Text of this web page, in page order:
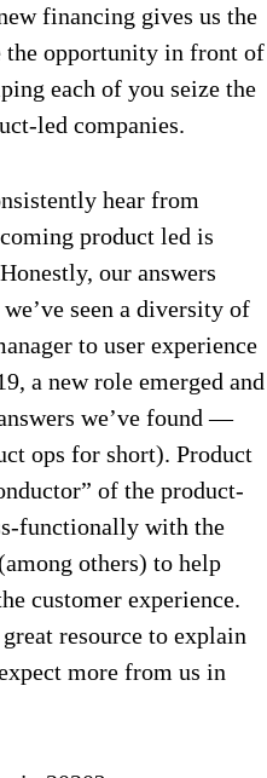
financing gives us the
opportunity in front of
each of you seize the
led companies.
hear from
product led is
our answers
seen a diversity of
to user experience
a new role emerged and
we’ve found —
ops for short). Product
of the product-
functionally with the
others) to help
customer experience.
resource to explain
more from us in